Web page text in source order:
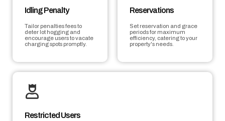
Idling Penalty
Tailor penalties fees to
deter lot hogging and
encourage users to vacate
charging spots promptly.
Reservations
Set reservation and grace
periods for maximum
efficiency, catering to your
property's needs.
Restricted Users